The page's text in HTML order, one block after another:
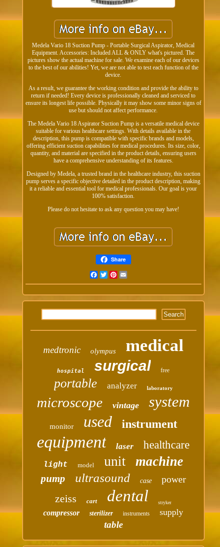
Medela Vario 18 Suction Pump - Portable Surgical Aspirator, Medical
Equipment. Accessories: Included ALL & ONLY what's pictured. The
pictures show the actual machine for sale. We examine each of our devices
to the best of our abilities! Yet, we are not able to test each function of the
device.
As a result, we guarantee the working condition and provide the ability to
return if needed! Every device is professionally cleaned and serviced to
ensure its longest life possible. Physically it may show some minor signs of
use but should not affect performance.
The Medela Vario 18 Aspirator Suction Pump is a versatile medical device
suitable for various healthcare settings. With details available in the
description, this pump is compatible with specific brands and models,
offering efficient suction capabilities for medical procedures. Its size, color,
quantity, and material are specified in the product details, ensuring users
have a comprehensive understanding of its features.
Designed by Medela, a trusted brand in the healthcare industry, this suction
pump serves a specific objective detailed in the product description, making
it a reliable and essential tool for medical professionals. Our goal is your
100% satisfaction.
Please do not hesitate to ask any question you may have!
Share
FacebookTwitterPinterest
medtronic olympus medical
hospital surgical free
portable analyzer laboratory
microscope vintage system
monitor used instrument
equipment laser healthcare
light model unit machine
pump ultrasound case power
zeiss cart dental stryker
compressor sterilizer instruments supply
table